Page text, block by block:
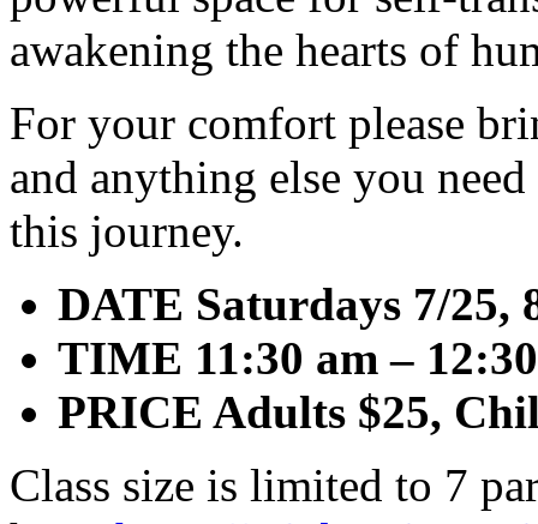
awakening the hearts of
For your comfort please
and anything else you
this journey.
DATE Saturdays 7/25,
TIME 11:30 am –
PRICE Adults $25,
Class size is limited to 7